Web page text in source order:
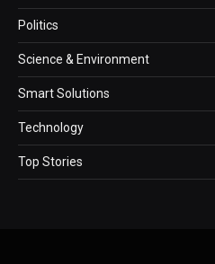
Politics
Science & Environment
Smart Solutions
Technology
Top Stories